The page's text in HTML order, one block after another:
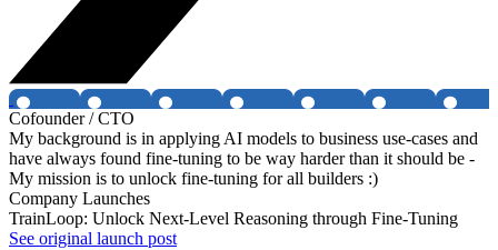
Cofounder / CTO
My background is in applying AI models to business use-cases and
have always found fine-tuning to be way harder than it should be -
My mission is to unlock fine-tuning for all builders :)
Company Launches
TrainLoop: Unlock Next-Level Reasoning through Fine-Tuning
See original launch post